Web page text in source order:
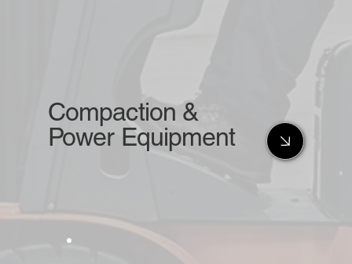
Compaction &
Power Equipment